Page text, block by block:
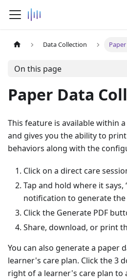
Data Collection
On this page
Paper Data
This feature is available within
and gives you the ability to
behaviors along with the
Click on a direct care
Tap and hold where it says,
notification to generate
Click the Generate PDF
Share, download, or print
You can also generate a paper
learner's care plan. Click the 3
right of a learner's care plan to